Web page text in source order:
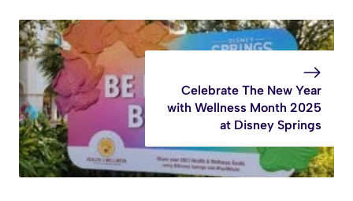
Celebrate The New Year
with Wellness Month 2025
at Disney Springs